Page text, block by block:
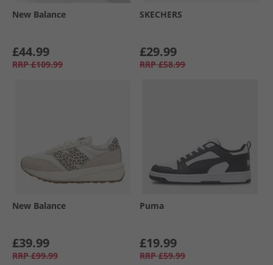
New Balance
£44.99
RRP £109.99
SKECHERS
£29.99
RRP £58.99
New Balance
£39.99
RRP £99.99
Puma
£19.99
RRP £59.99